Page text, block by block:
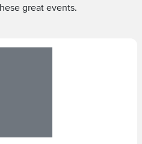
great events.